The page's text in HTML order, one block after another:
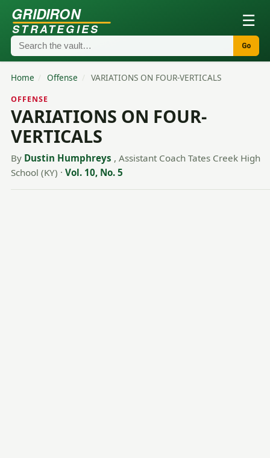
GRIDIRON
STRATEGIES ☰
Go
Home / Offense / VARIATIONS ON FOUR-VERTICALS
OFFENSE
VARIATIONS ON FOUR-
VERTICALS
By Dustin Humphreys , Assistant Coach Tates Creek High
School (KY) · Vol. 10, No. 5